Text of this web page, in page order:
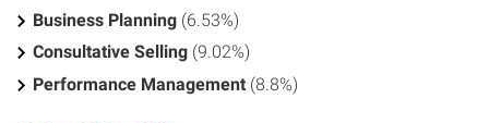
Business Planning (6.53%)
Consultative Selling (9.02%)
Performance Management (8.8%)